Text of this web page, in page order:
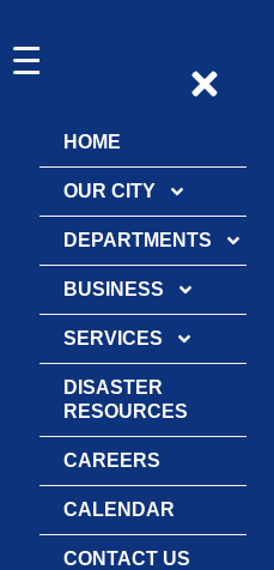
HOME
OUR CITY
DEPARTMENTS
BUSINESS
SERVICES
DISASTER
RESOURCES
CAREERS
CALENDAR
CONTACT US